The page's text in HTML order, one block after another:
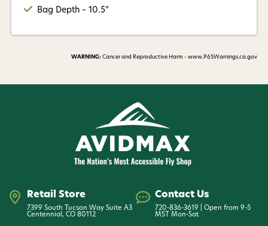
Bag Depth – 10.5”
WARNING: Cancer and Reproductive Harm - www.P65Warnings.ca.gov
Retail Store
7399 South Tucson Way Suite A3
Centennial, CO 80112
Contact Us
720-836-3619 | Open from 9-5
MST Mon-Sat